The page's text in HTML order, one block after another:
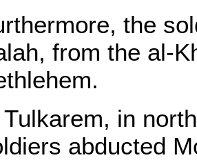
the
from the al-
Tulkarem, in
abducted